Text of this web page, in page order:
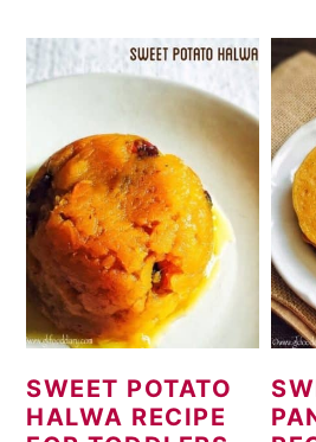
SWEET POTATO
HALWA RECIPE